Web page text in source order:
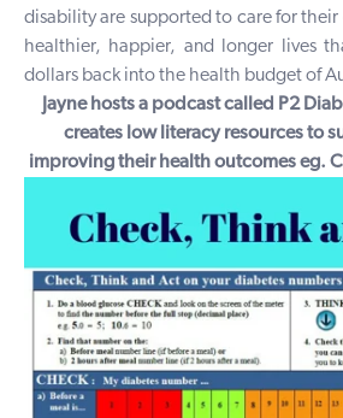
disability are supported to care for their
healthier, happier, and longer lives
dollars back into the health budget of
Jayne hosts a podcast called P2
creates low literacy resources to
improving their health outcomes eg.